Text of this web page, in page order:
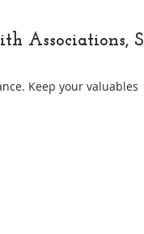
Associations,
Keep your valuables